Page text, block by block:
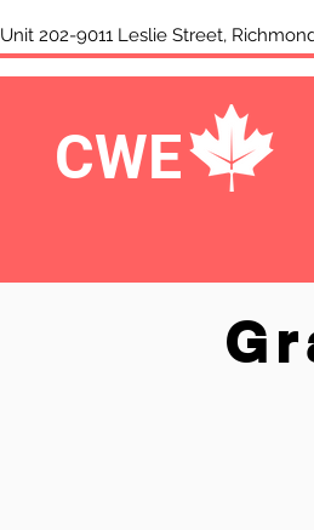
Unit 202-9011 Leslie Street,
CWE